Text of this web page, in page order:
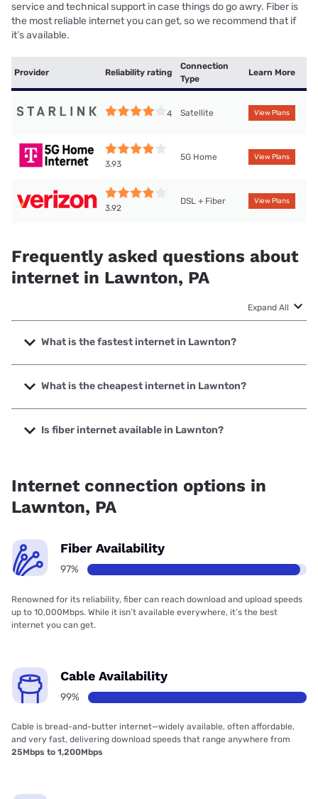
service and technical support in case things do go awry. Fiber is
the most reliable internet you can get, so we recommend that if
it’s available.
Provider Reliability rating
Connection
Type
Learn More
4 Satellite View Plans
3.93
5G Home View Plans
3.92
DSL + Fiber View Plans
Frequently asked questions about
internet in Lawnton, PA
Expand All
What is the fastest internet in Lawnton?
The fastest internet in Lawnton is Verizon Home Internet
with speeds up to 2048 Mbps.
What is the cheapest internet in Lawnton?
The cheapest internet in Lawnton is Verizon Home Internet
with prices starting at $35.
Is fiber internet available in Lawnton?
Internet connection options in
Lawnton, PA
Fiber Availability
97%
Renowned for its reliability, fiber can reach download and upload speeds
up to 10,000Mbps. While it isn’t available everywhere, it’s the best
internet you can get.
Cable Availability
99%
Cable is bread-and-butter internet—widely available, often affordable,
and very fast, delivering download speeds that range anywhere from
25Mbps to 1,200Mbps